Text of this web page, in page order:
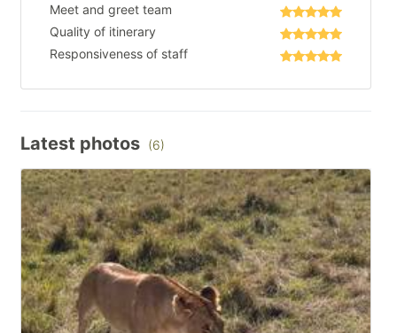
Meet and greet team
Quality of itinerary
Responsiveness of staff
Latest photos (6)